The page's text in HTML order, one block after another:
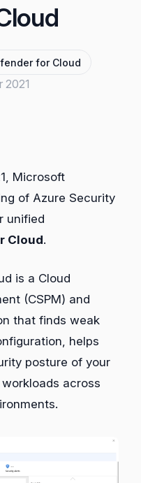
for Cloud
2021
Microsoft
of Azure Security
unified
Cloud.
is a Cloud
(CSPM) and
that finds weak
helps
posture of your
across